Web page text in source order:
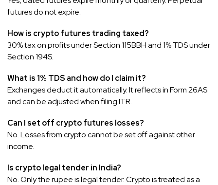
futures do not expire.
How is crypto futures trading taxed?
30% tax on profits under Section 115BBH and 1% TDS under
Section 194S.
What is 1% TDS and how do I claim it?
Exchanges deduct it automatically. It reflects in Form 26AS
and can be adjusted when filing ITR.
Can I set off crypto futures losses?
No. Losses from crypto cannot be set off against other
income.
Is crypto legal tender in India?
No. Only the rupee is legal tender. Crypto is treated as a